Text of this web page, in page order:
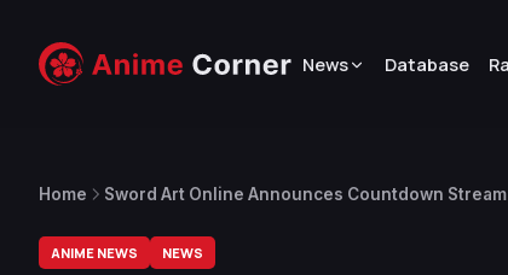
News Database
Home
Sword Art Online Announces Countdown
ANIME NEWS NEWS